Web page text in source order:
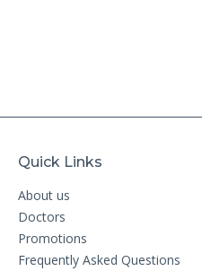
Quick Links
About us
Doctors
Promotions
Frequently Asked Questions